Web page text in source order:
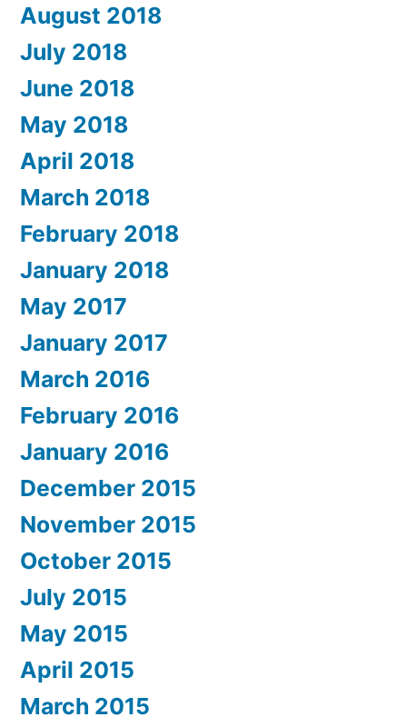
August 2018
July 2018
June 2018
May 2018
April 2018
March 2018
February 2018
January 2018
May 2017
January 2017
March 2016
February 2016
January 2016
December 2015
November 2015
October 2015
July 2015
May 2015
April 2015
March 2015